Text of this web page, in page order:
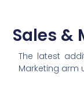
Sales &
The latest
Marketing arm